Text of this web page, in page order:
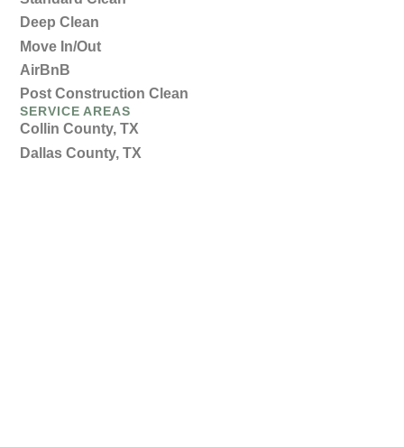
Deep Clean
Move In/Out
AirBnB
Post Construction Clean
SERVICE AREAS
Collin County, TX
Dallas County, TX